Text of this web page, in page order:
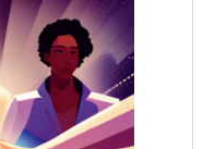
"Founder Members
backers,
and investors in the